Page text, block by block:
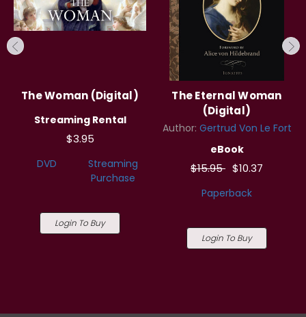
The Woman (Digital)
Streaming Rental
$3.95
DVD
Streaming
Purchase
Login To Buy
The Eternal Woman
(Digital)
Author: Gertrud Von Le Fort
eBook
$15.95 $10.37
Paperback
Login To Buy